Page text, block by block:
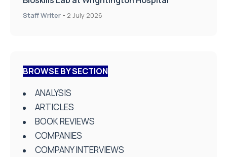
Staff Writer - 2 July 2026
BROWSE BY SECTION
ANALYSIS
ARTICLES
BOOK REVIEWS
COMPANIES
COMPANY INTERVIEWS